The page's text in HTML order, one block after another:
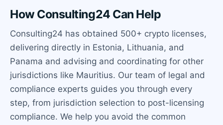
How Consulting24 Can Help
Consulting24 has obtained 500+ crypto licenses,
delivering directly in Estonia, Lithuania, and
Panama and advising and coordinating for other
jurisdictions like Mauritius. Our team of legal and
compliance experts guides you through every
step, from jurisdiction selection to post-licensing
compliance. We help you avoid the common